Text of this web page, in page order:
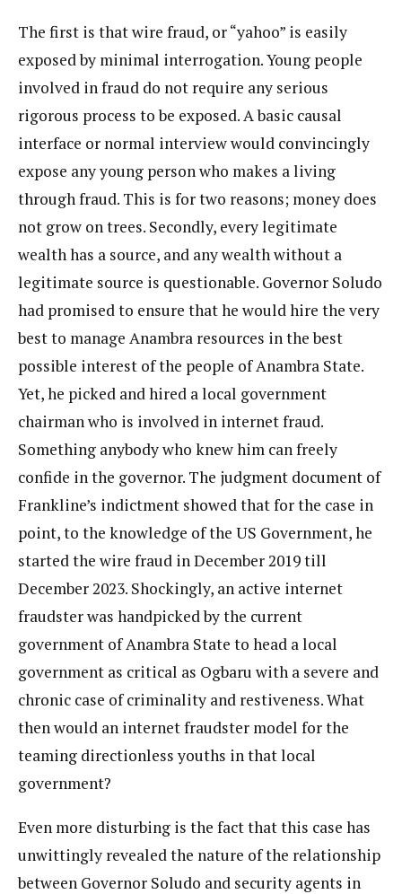
The first is that wire fraud, or “yahoo” is easily
exposed by minimal interrogation. Young people
involved in fraud do not require any serious
rigorous process to be exposed. A basic causal
interface or normal interview would convincingly
expose any young person who makes a living
through fraud. This is for two reasons; money does
not grow on trees. Secondly, every legitimate
wealth has a source, and any wealth without a
legitimate source is questionable. Governor Soludo
had promised to ensure that he would hire the very
best to manage Anambra resources in the best
possible interest of the people of Anambra State.
Yet, he picked and hired a local government
chairman who is involved in internet fraud.
Something anybody who knew him can freely
confide in the governor. The judgment document of
Frankline’s indictment showed that for the case in
point, to the knowledge of the US Government, he
started the wire fraud in December 2019 till
December 2023. Shockingly, an active internet
fraudster was handpicked by the current
government of Anambra State to head a local
government as critical as Ogbaru with a severe and
chronic case of criminality and restiveness. What
then would an internet fraudster model for the
teaming directionless youths in that local
government?
Even more disturbing is the fact that this case has
unwittingly revealed the nature of the relationship
between Governor Soludo and security agents in